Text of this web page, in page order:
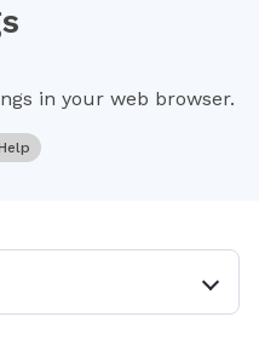
in your web browser.